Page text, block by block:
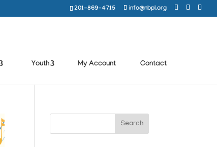
201-869-4715 info@nbpl.org
Youth My Account Contact